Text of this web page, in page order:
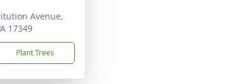
Avenue,
17349
Plant Trees